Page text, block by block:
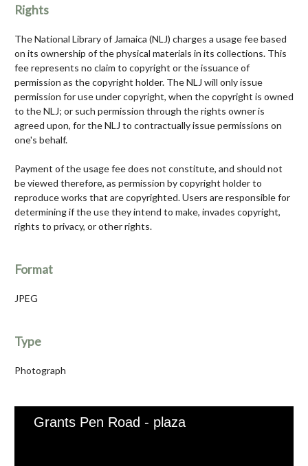
Rights
The National Library of Jamaica (NLJ) charges a usage fee based
on its ownership of the physical materials in its collections. This
fee represents no claim to copyright or the issuance of
permission as the copyright holder. The NLJ will only issue
permission for use under copyright, when the copyright is owned
to the NLJ; or such permission through the rights owner is
agreed upon, for the NLJ to contractually issue permissions on
one's behalf.
Payment of the usage fee does not constitute, and should not
be viewed therefore, as permission by copyright holder to
reproduce works that are copyrighted. Users are responsible for
determining if the use they intend to make, invades copyright,
rights to privacy, or other rights.
Format
JPEG
Type
Photograph